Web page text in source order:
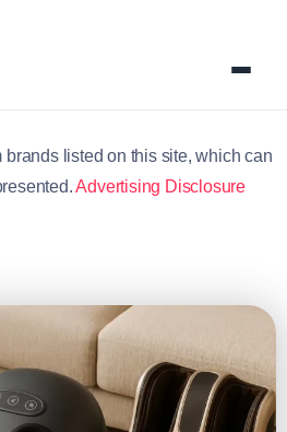
listed on this site, which can
Advertising Disclosure